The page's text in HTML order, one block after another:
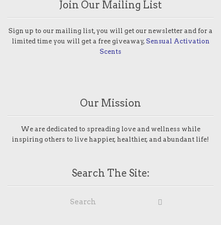
Join Our Mailing List
Sign up to our mailing list, you will get our newsletter and for a
limited time you will get a free giveaway, Sensual Activation
Scents
Our Mission
We are dedicated to spreading love and wellness while
inspiring others to live happier, healthier, and abundant life!
Search The Site: